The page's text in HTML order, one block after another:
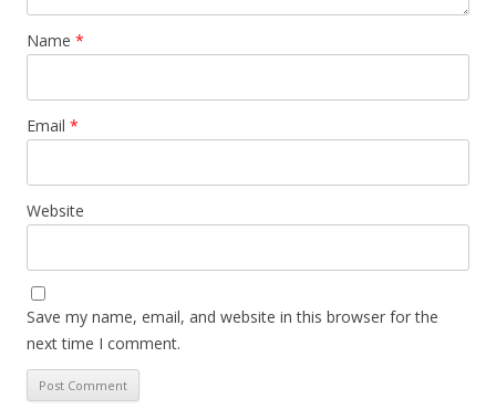
Name *
Email *
Website
Save my name, email, and website in this browser for the
next time I comment.